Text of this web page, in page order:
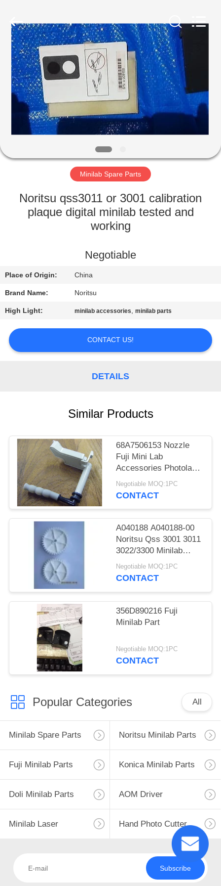
HOME
PRODUCTS
ABOUT
US
FACTORY
QUALITY
US
REQUEST
QUOTE
Reserved.
Developed
ECER
Minilab Spare Parts
Noritsu qss3011 or 3001 calibration
plaque digital minilab tested and
working
Negotiable
Place of Origin: China
Brand Name: Noritsu
High Light: minilab accessories,minilab parts
CONTACT US!
DETAILS
Similar Products
68A7506153 Nozzle
Fuji Mini Lab
Accessories Photolab
Spare Parts
Negotiable MOQ:1PC
CONTACT
A040188 A040188-00
Noritsu Qss 3001 3011
3022/3300 Minilab
Teeth 36 Drive Gear
Negotiable MOQ:1PC
CONTACT
356D890216 Fuji
Minilab Part
Negotiable MOQ:1PC
CONTACT
Popular Categories All
Minilab Spare Parts Noritsu Minilab Parts
Fuji Minilab Parts Konica Minilab Parts
Doli Minilab Parts AOM Driver
Minilab Laser Hand Photo Cutter
Subscribe